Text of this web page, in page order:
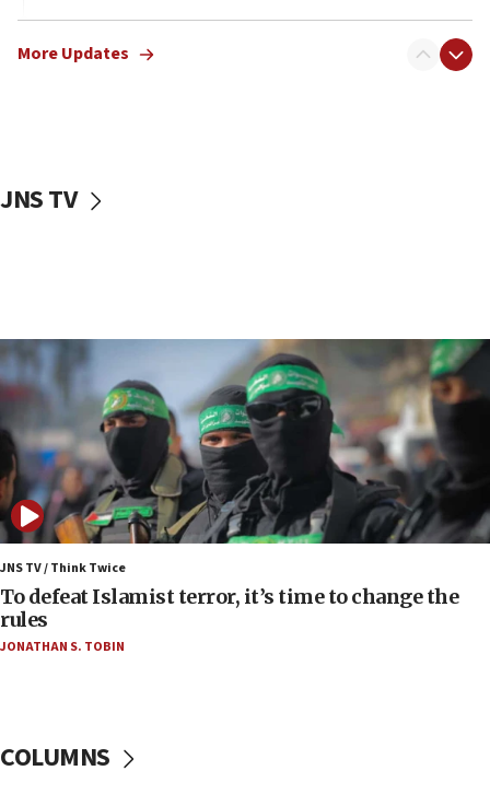
06:03
CENTCOM: 53 commercial vessels redirected
06:00
05:36
Israel opposes Gaza peace plan ‘in its current
form,’ minister says
05:18
Vance: US looking to ‘maximize’ oil flowing out of
Strait of Hormuz
05:01
Iranian president: Now is best time for agreement
to end war
04:37
Israel, Lebanon produce shortlist of countries to
temporary Gaza lodging
More Updates
JNS TV
JNS TV / Think Twice
To defeat Islamist terror, it’s time to change the
rules
JONATHAN S. TOBIN
COLUMNS